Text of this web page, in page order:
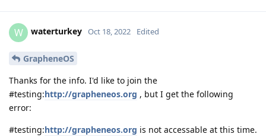
W waterturkey Oct 18, 2022 Edited
GrapheneOS
Thanks for the info. I'd like to join the
#testing:http://grapheneos.org , but I get the following
error:
#testing:http://grapheneos.org is not accessable at this time.